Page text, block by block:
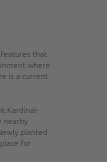
that
where
is a current
Kardinal-
nearby
planted
for